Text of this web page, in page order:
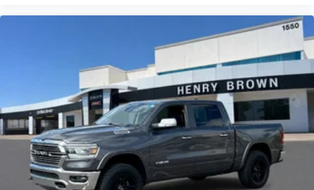
unhappy medium. Find your own comfort zone with
Rear seats fixed or removable
: Fixed rear seats
Fold-up rear seat cushion - up for whatever. Sometimes
you need a little more floorspace for your cargo and
fold-up rear seat cushion makes it easy to get it. With
very little effort the seat cushion folds up against the
seatback for quick and simple space gains. With fold-up
rear seat cushion, it all fits.
Power 4-way passenger lumbar - It’s got their back.
How your passengers feel while ridding around is just